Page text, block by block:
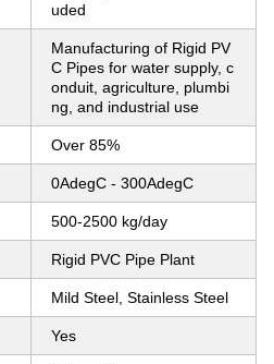
uded
Manufacturing of Rigid PV
C Pipes for water supply, c
onduit, agriculture, plumbi
ng, and industrial use
Over 85%
0AdegC - 300AdegC
500-2500 kg/day
Rigid PVC Pipe Plant
Mild Steel, Stainless Steel
Yes